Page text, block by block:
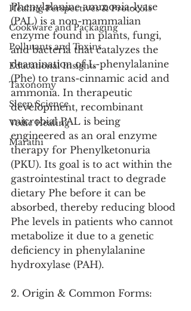
Healing Perspectives & Protocols
Cookware and Packaging
Pollutants and Toxins
Educational Insights
Taxonomy
Sleep Science
Vedic Healing
Marathi
Phenylalanine ammonia-lyase
(PAL) is a non-mammalian
enzyme found in plants, fungi,
and bacteria that catalyzes the
deamination of L-phenylalanine
(Phe) to trans-cinnamic acid and
ammonia. In therapeutic
development, recombinant
microbial PAL is being
engineered as an oral enzyme
therapy for Phenylketonuria
(PKU). Its goal is to act within the
gastrointestinal tract to degrade
dietary Phe before it can be
absorbed, thereby reducing blood
Phe levels in patients who cannot
metabolize it due to a genetic
deficiency in phenylalanine
hydroxylase (PAH).
2. Origin & Common Forms: